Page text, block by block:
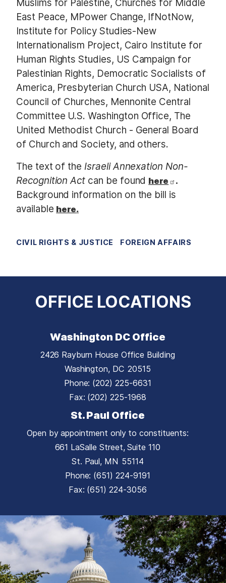
Muslims for Palestine, Churches for Middle
East Peace, MPower Change, IfNotNow,
Institute for Policy Studies-New
Internationalism Project, Cairo Institute for
Human Rights Studies, US Campaign for
Palestinian Rights, Democratic Socialists of
America, Presbyterian Church USA, National
Council of Churches, Mennonite Central
Committee U.S. Washington Office, The
United Methodist Church - General Board
of Church and Society, and others.
The text of theIsraeli Annexation Non-
Recognition Act can be found here
.
Background information on the bill is
available here.
CIVIL RIGHTS & JUSTICE FOREIGN AFFAIRS
OFFICE LOCATIONS
Washington DC Office
2426 Rayburn House Office Building
Washington, DC20515
Phone: (202) 225-6631
Fax: (202) 225-1968
St. Paul Office
Open by appointment only to constituents:
661 LaSalle Street, Suite 110
St. Paul, MN55114
Phone: (651) 224-9191
Fax: (651) 224-3056